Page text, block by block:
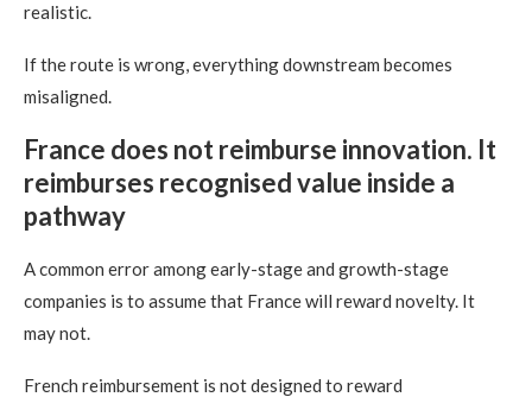
realistic.
If the route is wrong, everything downstream becomes
misaligned.
France does not reimburse innovation. It
reimburses recognised value inside a
pathway
A common error among early-stage and growth-stage
companies is to assume that France will reward novelty. It
may not.
French reimbursement is not designed to reward